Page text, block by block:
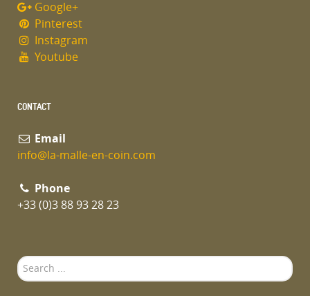
Google+
Pinterest
Instagram
Youtube
CONTACT
Email
info@la-malle-en-coin.com
Phone
+33 (0)3 88 93 28 23
Search
...